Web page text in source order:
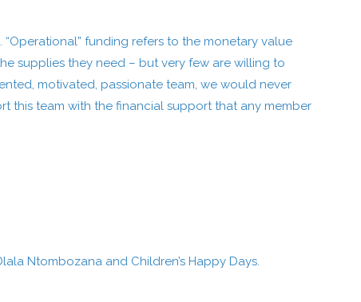
funding refers to the monetary value
supplies they need – but very few are willing to
motivated, passionate team, we would never
this team with the financial support that any member
Ntombozana and Children’s Happy Days.